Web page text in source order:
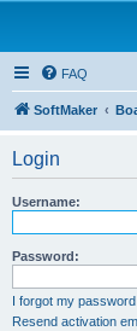
FAQ
SoftMaker
Login
Username:
Password:
I forgot my password
Resend activation